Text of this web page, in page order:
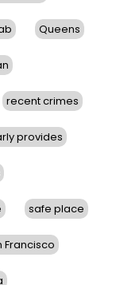
Queens
recent crimes
provides
safe place
Francisco